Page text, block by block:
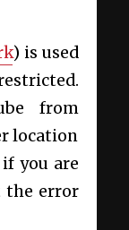
) is used
from
location
you are
the error